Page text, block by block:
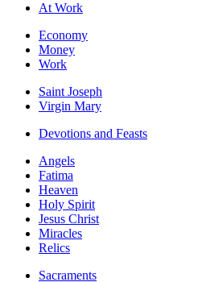
At Work
Economy
Money
Work
Saint Joseph
Virgin Mary
Devotions and Feasts
Angels
Fatima
Heaven
Holy Spirit
Jesus Christ
Miracles
Relics
Sacraments